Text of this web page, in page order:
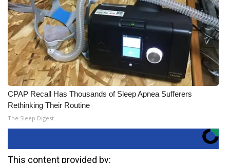
CPAP Recall Has Thousands of Sleep Apnea Sufferers
Rethinking Their Routine
The Sleep Digest
This content provided by: